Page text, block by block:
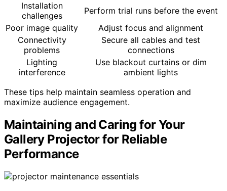
Installation
challenges
Perform trial runs before the event
Poor image quality
Adjust focus and alignment
Connectivity
problems
Secure all cables and test
connections
Lighting
interference
Use blackout curtains or dim
ambient lights
These tips help maintain seamless operation and
maximize audience engagement.
Maintaining and Caring for Your
Gallery Projector for Reliable
Performance